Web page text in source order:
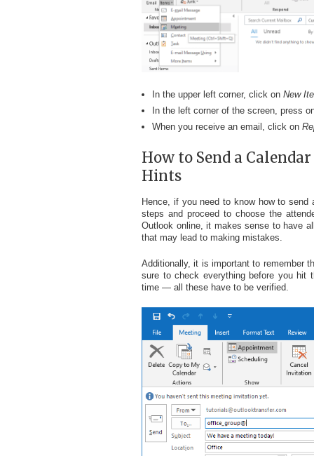
In the upper left corner, click on New
In the left corner of the screen, press
When you receive an email, click on
How to Send a
Hints
Hence, if you need to know how to
steps and proceed to choose the
Outlook online, it makes sense to have
that may lead to making mistakes.
Additionally, it is important to remember
sure to check everything before you hit
time — all these have to be verified.